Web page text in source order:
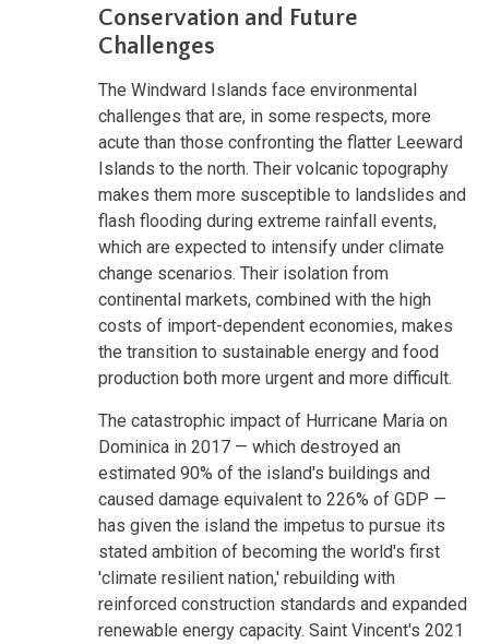
Conservation and Future
Challenges
The Windward Islands face environmental
challenges that are, in some respects, more
acute than those confronting the flatter Leeward
Islands to the north. Their volcanic topography
makes them more susceptible to landslides and
flash flooding during extreme rainfall events,
which are expected to intensify under climate
change scenarios. Their isolation from
continental markets, combined with the high
costs of import-dependent economies, makes
the transition to sustainable energy and food
production both more urgent and more difficult.
The catastrophic impact of Hurricane Maria on
Dominica in 2017 — which destroyed an
estimated 90% of the island's buildings and
caused damage equivalent to 226% of GDP —
has given the island the impetus to pursue its
stated ambition of becoming the world's first
'climate resilient nation,' rebuilding with
reinforced construction standards and expanded
renewable energy capacity. Saint Vincent's 2021